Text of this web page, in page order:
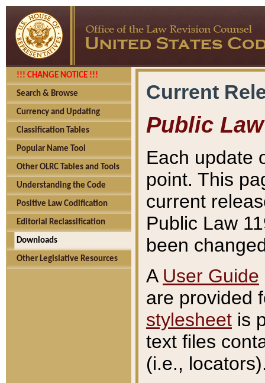
!!! CHANGE NOTICE !!!
Search & Browse
Currency and Updating
Classification Tables
Popular Name Tool
Other OLRC Tables and Tools
Understanding the Code
Positive Law Codification
Editorial Reclassification
Downloads
Other Legislative Resources
Current
Public Law
Each update
point. This
current
Public Law
been
A User Guide
are provided
stylesheet is
text files
(i.e.,